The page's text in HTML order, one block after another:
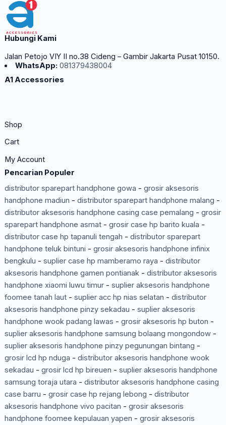
Hubungi Kami
Jalan Petojo VIY II no.38 Cideng – Gambir Jakarta Pusat 10150.
WhatsApp: 081379438004
A1 Accessories
Shop
Cart
My Account
Pencarian Populer
distributor sparepart handphone gowa - grosir aksesoris
handphone madiun - distributor sparepart handphone malang -
distributor aksesoris handphone casing case pemalang - grosir
sparepart handphone asmat- grosir case hp barito kuala -
distributor case hp tapanuli tengah - distributor sparepart
handphone teluk bintuni - grosir aksesoris handphone infinix
bengkulu - suplier case hp mamberamo raya - distributor
aksesoris handphone gamen pontianak- distributor aksesoris
handphone xiaomi luwu timur- suplier aksesoris handphone
foomee tanah laut- suplier acc hp nias selatan - distributor
aksesoris handphone pinzy sekadau - suplier aksesoris
handphone wook padang lawas - grosir aksesoris hp buton -
suplier aksesoris handphone samsung bolaang mongondow-
suplier aksesoris handphone pinzy pegunungan bintang -
grosir lcd hp nduga - distributor aksesoris handphone wook
sekadau - grosir lcd hp bireuen - suplier aksesoris handphone
samsung toraja utara - distributor aksesoris handphone casing
case barru - grosir case hp rejang lebong - distributor
aksesoris handphone vivo pacitan - grosir aksesoris
handphone foomee kepulauan yapen - grosir aksesoris